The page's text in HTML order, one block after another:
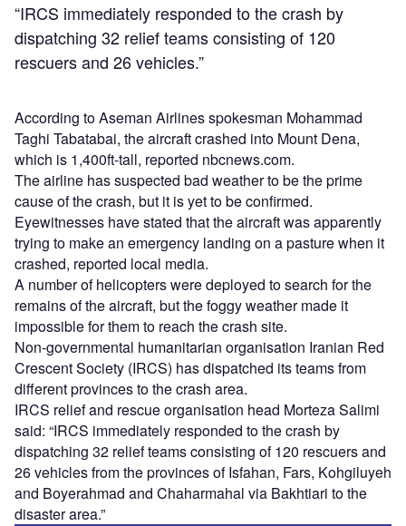
“IRCS immediately responded to the crash by
dispatching 32 relief teams consisting of 120
rescuers and 26 vehicles.”
According to Aseman Airlines spokesman Mohammad
Taghi Tabatabai, the aircraft crashed into Mount Dena,
which is 1,400ft-tall, reported nbcnews.com.
The airline has suspected bad weather to be the prime
cause of the crash, but it is yet to be confirmed.
Eyewitnesses have stated that the aircraft was apparently
trying to make an emergency landing on a pasture when it
crashed, reported local media.
A number of helicopters were deployed to search for the
remains of the aircraft, but the foggy weather made it
impossible for them to reach the crash site.
Non-governmental humanitarian organisation Iranian Red
Crescent Society (IRCS) has dispatched its teams from
different provinces to the crash area.
IRCS relief and rescue organisation head Morteza Salimi
said: “IRCS immediately responded to the crash by
dispatching 32 relief teams consisting of 120 rescuers and
26 vehicles from the provinces of Isfahan, Fars, Kohgiluyeh
and Boyerahmad and Chaharmahal via Bakhtiari to the
disaster area.”